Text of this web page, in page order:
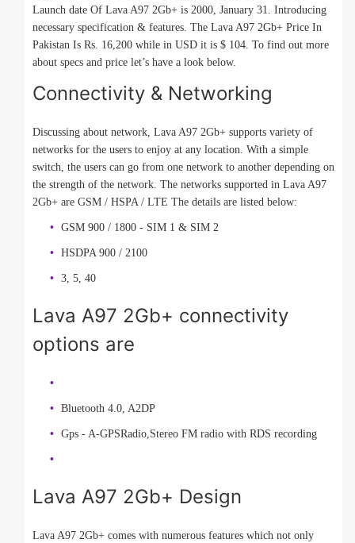
Launch date Of Lava A97 2Gb+ is 2000, January 31. Introducing
necessary specification & features. The Lava A97 2Gb+ Price In
Pakistan Is Rs. 16,200 while in USD it is $ 104. To find out more
about specs and price let’s have a look below.
Connectivity & Networking
Discussing about network, Lava A97 2Gb+ supports variety of
networks for the users to enjoy at any location. With a simple
switch, the users can go from one network to another depending on
the strength of the network. The networks supported in Lava A97
2Gb+ are GSM / HSPA / LTE The details are listed below:
GSM 900 / 1800 - SIM 1 & SIM 2
HSDPA 900 / 2100
3, 5, 40
Lava A97 2Gb+ connectivity
options are
Bluetooth 4.0, A2DP
Gps - A-GPSRadio,Stereo FM radio with RDS recording
Lava A97 2Gb+ Design
Lava A97 2Gb+ comes with numerous features which not only